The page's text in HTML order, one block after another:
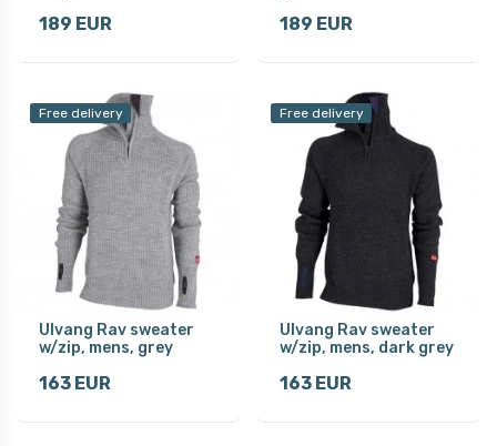
189 EUR 189 EUR
Free delivery
Ulvang Rav sweater
w/zip, mens, grey
163 EUR
Free delivery
Ulvang Rav sweater
w/zip, mens, dark grey
163 EUR